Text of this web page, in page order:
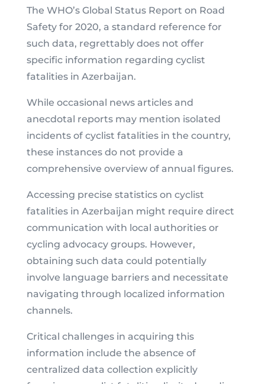
The WHO’s Global Status Report on Road
Safety for 2020, a standard reference for
such data, regrettably does not offer
specific information regarding cyclist
fatalities in Azerbaijan.
While occasional news articles and
anecdotal reports may mention isolated
incidents of cyclist fatalities in the country,
these instances do not provide a
comprehensive overview of annual figures.
Accessing precise statistics on cyclist
fatalities in Azerbaijan might require direct
communication with local authorities or
cycling advocacy groups. However,
obtaining such data could potentially
involve language barriers and necessitate
navigating through localized information
channels.
Critical challenges in acquiring this
information include the absence of
centralized data collection explicitly